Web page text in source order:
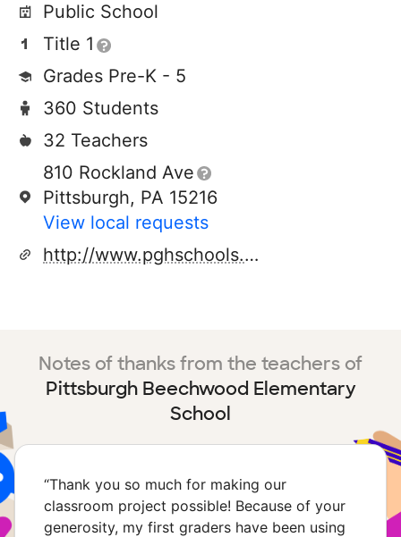
Public School
Title 1
Grades Pre-K - 5
360 Students
32 Teachers
810 Rockland Ave
Pittsburgh, PA 15216
View local requests
http://www.pghschools.org/
Notes of thanks from the teachers of
Pittsburgh Beechwood Elementary
School
“Thank you so much for making our
classroom project possible! Because of your
generosity, my first graders have been using